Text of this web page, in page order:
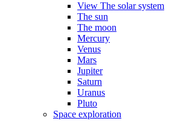
View The solar system
The sun
The moon
Mercury
Venus
Mars
Jupiter
Saturn
Uranus
Pluto
Space exploration